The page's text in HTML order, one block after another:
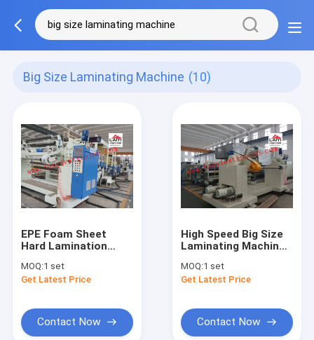
Big Size Laminating Machine (10)
EPE Foam Sheet
Hard Lamination
Size Laminating
Machine
MOQ:1 set
Get Latest Price
Contact Now
High Speed Big Size
Laminating Machine ,
Laminate Sheet
Rolling Machine
MOQ:1 set
Get Latest Price
Contact Now